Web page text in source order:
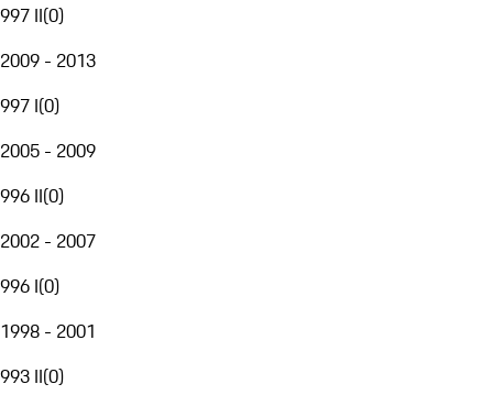
997 II(0)
2009 - 2013
997 I(0)
2005 - 2009
996 II(0)
2002 - 2007
996 I(0)
1998 - 2001
993 II(0)